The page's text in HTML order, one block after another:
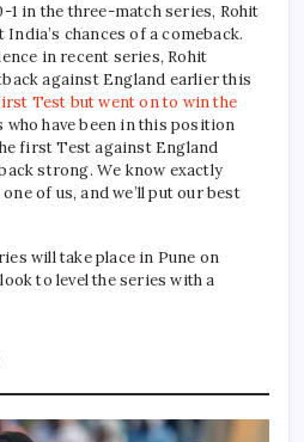
in the three-match series, Rohit
chances of a comeback.
in recent series, Rohit
against England earlier this
Test but went on to win the
who have been in this position
first Test against England
strong. We know exactly
of us, and we’ll put our best
will take place in Pune on
to level the series with a